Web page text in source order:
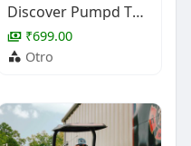
Discover Pumpd TUDCA supplement for liver detox support TUDCA Supplement (Tauroursodeoxycholic Acid)
₹699.00
Otro